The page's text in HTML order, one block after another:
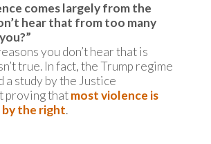
comes largely from the
hear that from too many
you don’t hear that is
true. In fact, the Trump regime
a study by the Justice
proving thatmost violence is
the right.